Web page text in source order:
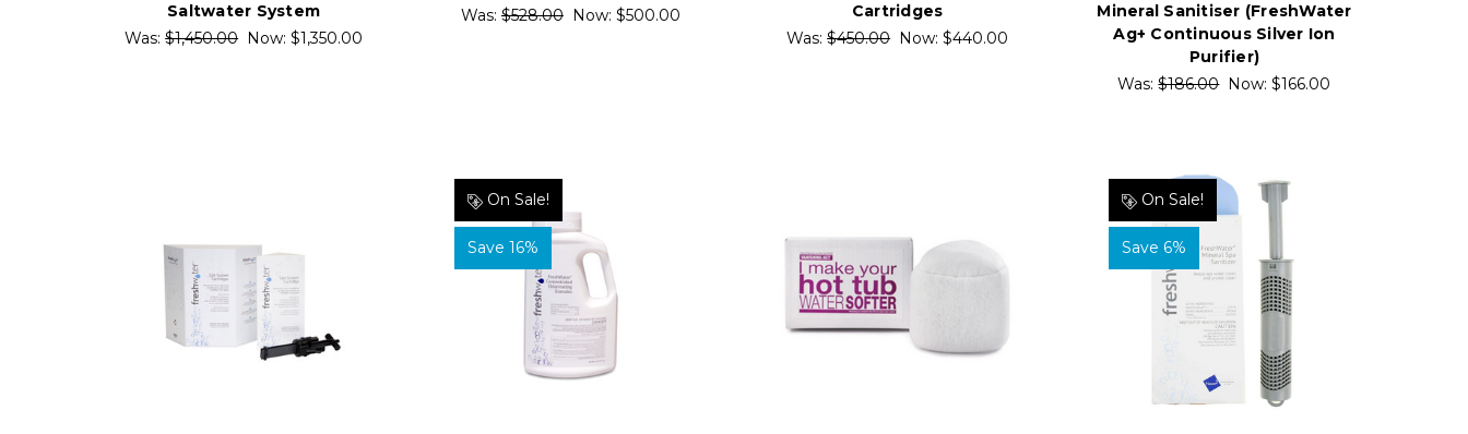
Saltwater System
Was:$1,450.00 Now:$1,350.00
Was:$528.00 Now: $500.00
Cartridges
Was:$450.00 Now:$440.00
Mineral Sanitiser (FreshWater
Ag+ Continuous Silver Ion
Purifier)
Was:$186.00 Now:$166.00
On Sale!
Save 16%
On Sale!
Save 6%